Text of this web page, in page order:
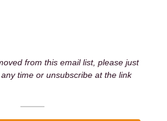
from this email list, please just
time or unsubscribe at the link